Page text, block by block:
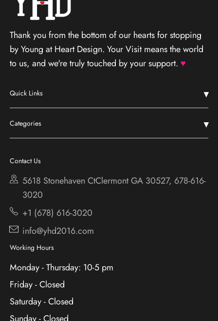
Thank you from the bottom of our hearts for stopping
by Young at Heart Design. Your Visit means the world
to us, and we're truly touched by your support. ♥
Quick Links
Home
Shop
About
Contact
Categories
Chestatee
Cherokee Bluff
Holiday
Contact Us
5618 Stonehaven CtClermontGA 30527, 678-616-
3020
+1 (678) 616-3020
info@yhd2016.com
Working Hours
Monday - Thursday: 10-5 pm
Friday - Closed
Saturday - Closed
Sunday - Closed